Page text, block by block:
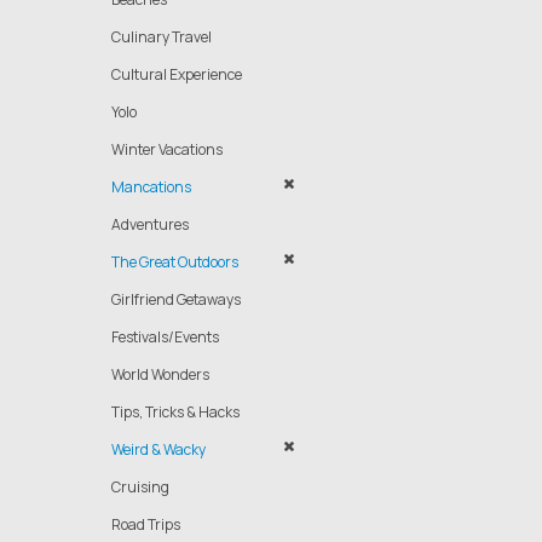
Culinary Travel
Cultural Experience
Yolo
Winter Vacations
Mancations
Adventures
The Great Outdoors
Girlfriend Getaways
Festivals/Events
World Wonders
Tips, Tricks & Hacks
Weird & Wacky
Cruising
Road Trips